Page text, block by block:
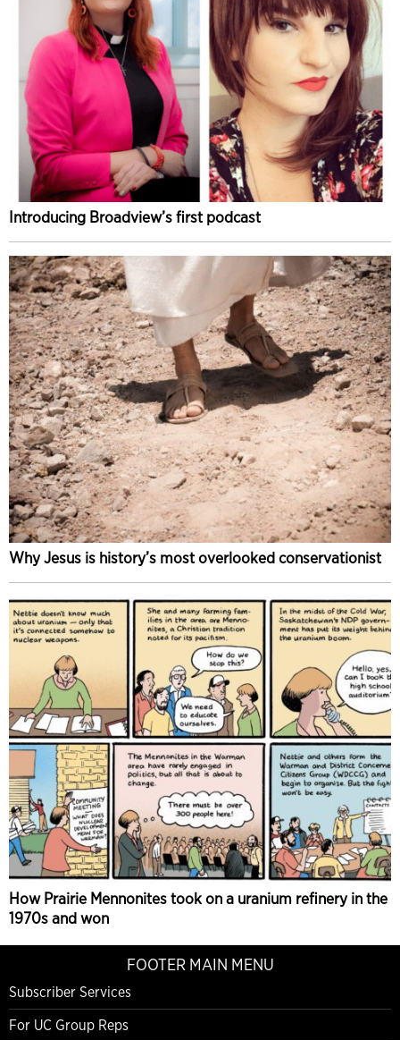
Introducing Broadview’s first podcast
Why Jesus is history’s most overlooked conservationist
How Prairie Mennonites took on a uranium refinery in the
1970s and won
FOOTER MAIN MENU
Subscriber Services
For UC Group Reps